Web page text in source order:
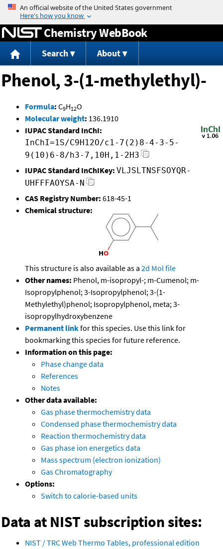
Jump to content
Chemistry WebBook
Search About
Phenol, 3-(1-methylethyl)-
Formula: C9H12O
Molecular weight: 136.1910
IUPAC Standard InChI:
InChI=1S/C9H12O/c1-7(2)8-4-3-5-
9(10)6-8/h3-7,10H,1-2H3
IUPAC Standard InChIKey: VLJSLTNSFSOYQR-
UHFFFAOYSA-N
CAS Registry Number: 618-45-1
Chemical structure:
This structure is also available as a 2d Mol file
Other names: Phenol, m-isopropyl-; m-Cumenol; m-
Isopropylphenol; 3-Isopropylphenol; 3-(1-
Methylethyl)phenol; Isopropylphenol, meta; 3-
isopropylhydroxybenzene
Permanent linkfor this species. Use this link for
bookmarking this species for future reference.
Information on this page:
Phase change data
References
Notes
Other data available:
Gas phase thermochemistry data
Condensed phase thermochemistry data
Reaction thermochemistry data
Gas phase ion energetics data
Mass spectrum (electron ionization)
Gas Chromatography
Options:
Switch to calorie-based units
Data at NIST subscription sites:
NIST / TRC Web Thermo Tables, professional edition